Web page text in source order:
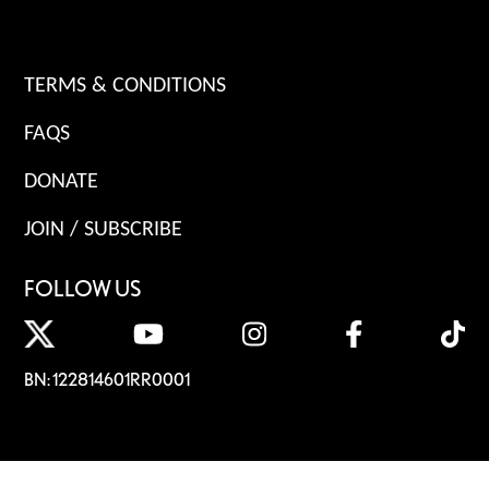
TERMS & CONDITIONS
FAQS
DONATE
JOIN / SUBSCRIBE
FOLLOW US
BN: 122814601RR0001